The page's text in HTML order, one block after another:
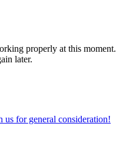
properly at this moment.
later.
us for general consideration!